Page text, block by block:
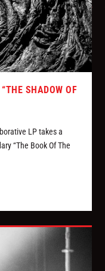
SHADOW OF
LP takes a
“The Book Of The